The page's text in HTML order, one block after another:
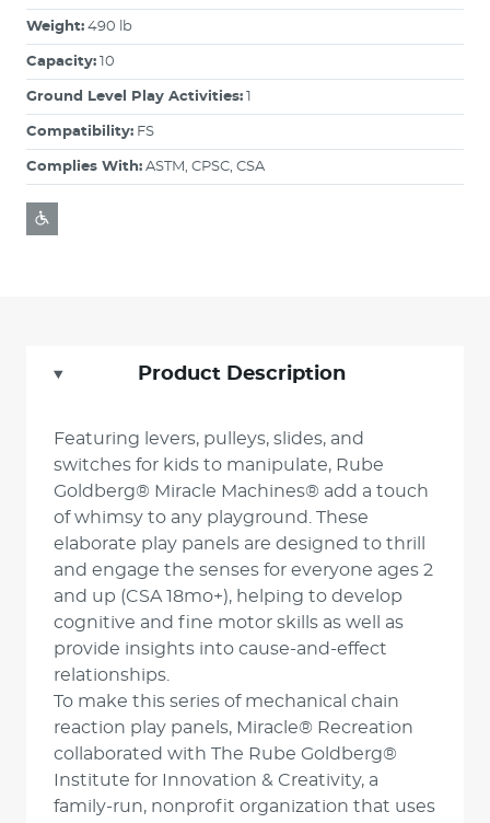
Weight: 490 lb
Capacity: 10
Ground Level Play Activities: 1
Compatibility: FS
Complies With: ASTM, CPSC, CSA
Product Description
Featuring levers, pulleys, slides, and
switches for kids to manipulate, Rube
Goldberg® Miracle Machines® add a touch
of whimsy to any playground. These
elaborate play panels are designed to thrill
and engage the senses for everyone ages 2
and up (CSA 18mo+), helping to develop
cognitive and fine motor skills as well as
provide insights into cause-and-effect
relationships.
To make this series of mechanical chain
reaction play panels, Miracle® Recreation
collaborated with The Rube Goldberg®
Institute for Innovation & Creativity, a
family-run, nonprofit organization that uses